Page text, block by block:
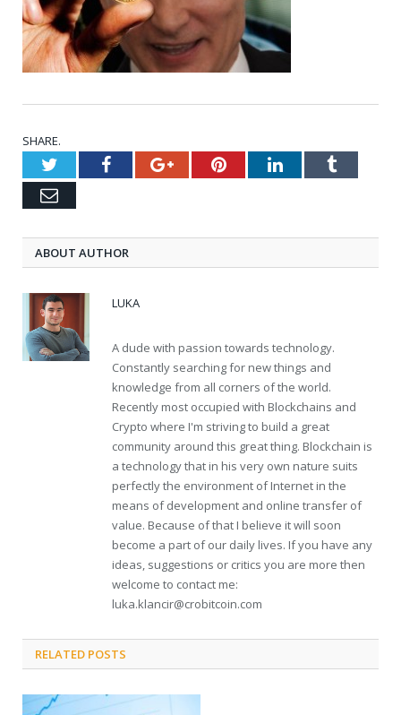
SHARE.
TwitterFacebookGoogle+PinterestLinkedInTumblr
Email
ABOUT AUTHOR
LUKA
A dude with passion towards technology.
Constantly searching for new things and
knowledge from all corners of the world.
Recently most occupied with Blockchains and
Crypto where I'm striving to build a great
community around this great thing. Blockchain is
a technology that in his very own nature suits
perfectly the environment of Internet in the
means of development and online transfer of
value. Because of that I believe it will soon
become a part of our daily lives. If you have any
ideas, suggestions or critics you are more then
welcome to contact me:
luka.klancir@crobitcoin.com
RELATED POSTS